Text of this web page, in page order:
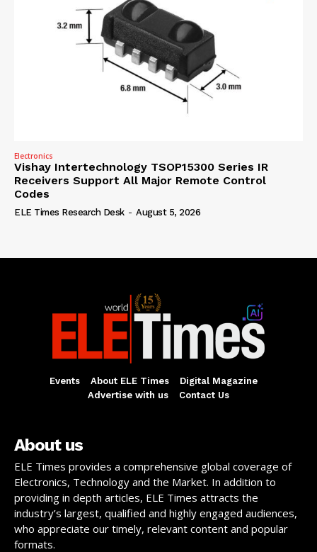
Electronics
Vishay Intertechnology TSOP15300 Series IR
Receivers Support All Major Remote Control
Codes
ELE Times Research Desk - August 5, 2026
Events About ELE Times
Digital Magazine
Advertise with us
Contact Us
About us
ELE Times provides a comprehensive global coverage of
Electronics, Technology and the Market. In addition to
providing in depth articles, ELE Times attracts the
industry’s largest, qualified and highly engaged audiences,
who appreciate our timely, relevant content and popular
formats.